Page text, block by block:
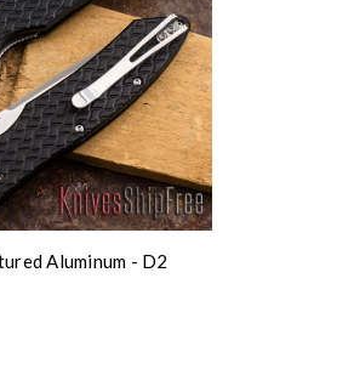
Aluminum - D2